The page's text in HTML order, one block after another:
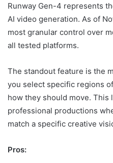
Runway Gen-4 represents
AI video generation. As of
most granular control over
all tested platforms.
The standout feature is the
you select specific regions
how they should move.
professional productions
match a specific creative
Pros: